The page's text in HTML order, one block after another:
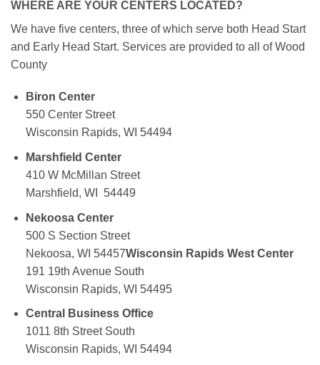
WHERE ARE YOUR CENTERS LOCATED?
We have five centers, three of which serve both Head Start
and Early Head Start. Services are provided to all of Wood
County
Biron Center
550 Center Street
Wisconsin Rapids, WI 54494
Marshfield Center
410 W McMillan Street
Marshfield, WI 54449
Nekoosa Center
500 S Section Street
Nekoosa, WI 54457Wisconsin Rapids West Center
191 19th Avenue South
Wisconsin Rapids, WI 54495
Central Business Office
1011 8th Street South
Wisconsin Rapids, WI 54494